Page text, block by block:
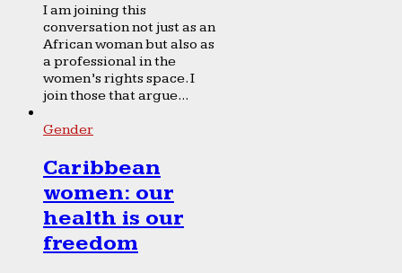
I am joining this
conversation not just as an
African woman but also as
a professional in the
women’s rights space. I
join those that argue...
Gender
Caribbean
women: our
health is our
freedom